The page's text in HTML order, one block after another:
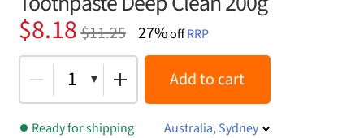
$11.25
Original
price
was:
$11.25.
$8.18
Current
price
is:
$8.18.
27%offRRP
1 Add to cart
Ready for shipping
Australia, Sydney